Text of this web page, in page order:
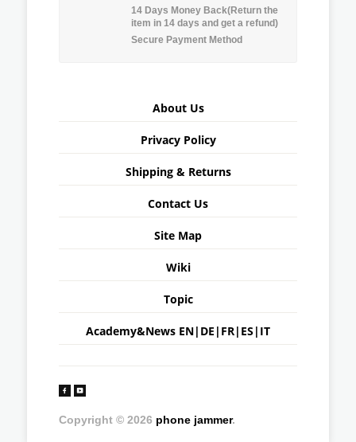
14 Days Money Back(Return the
item in 14 days and get a refund)
Secure Payment Method
About Us
Privacy Policy
Shipping & Returns
Contact Us
Site Map
Wiki
Topic
Academy&News EN| DE | FR| ES | IT
Copyright © 2026 phone jammer.